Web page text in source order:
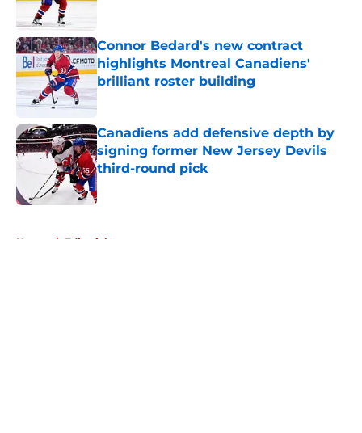
Connor Bedard's new contract
highlights Montreal Canadiens'
brilliant roster building
Published by on Invalid Date
Canadiens add defensive depth by
signing former New Jersey Devils
third-round pick
Published by on Invalid Date
Home / Editorials